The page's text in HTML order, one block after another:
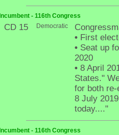
Incumbent - 116th Congress
CD 15 Democratic
•First
•Seat up
2020
•8 April
States."
for both
8 July
today...."
Incumbent - 116th Congress